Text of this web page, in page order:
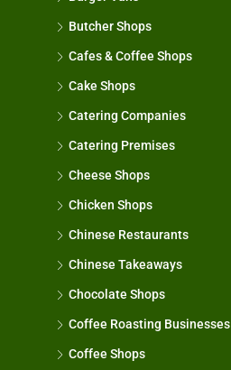
Butcher Shops
Cafes & Coffee Shops
Cake Shops
Catering Companies
Catering Premises
Cheese Shops
Chicken Shops
Chinese Restaurants
Chinese Takeaways
Chocolate Shops
Coffee Roasting Businesses
Coffee Shops